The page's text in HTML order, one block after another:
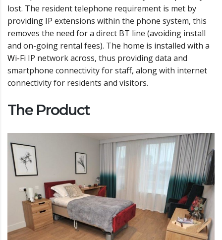
lost. The resident telephone requirement is met by
providing IP extensions within the phone system, this
removes the need for a direct BT line (avoiding install
and on-going rental fees). The home is installed with a
Wi-Fi IP network across, thus providing data and
smartphone connectivity for staff, along with internet
connectivity for residents and visitors.
The Product